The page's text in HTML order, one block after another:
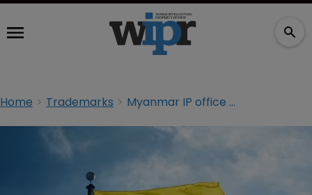
Home Trademarks Myanmar IP office to process first TM filings next month